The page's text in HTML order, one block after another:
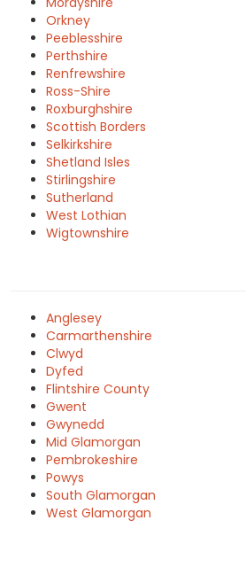
Orkney
Peeblesshire
Perthshire
Renfrewshire
Ross-Shire
Roxburghshire
Scottish Borders
Selkirkshire
Shetland Isles
Stirlingshire
Sutherland
West Lothian
Wigtownshire
Anglesey
Carmarthenshire
Clwyd
Dyfed
Flintshire County
Gwent
Gwynedd
Mid Glamorgan
Pembrokeshire
Powys
South Glamorgan
West Glamorgan